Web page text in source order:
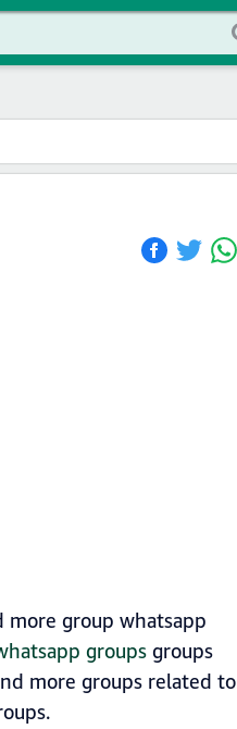
more group whatsapp
groupsgroups
more groups related to